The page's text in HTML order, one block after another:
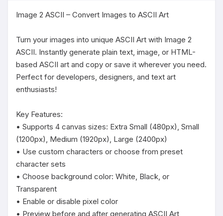
Image 2 ASCII – Convert Images to ASCII Art
Turn your images into unique ASCII Art with Image 2
ASCII. Instantly generate plain text, image, or HTML-
based ASCII art and copy or save it wherever you need.
Perfect for developers, designers, and text art
enthusiasts!
Key Features:
• Supports 4 canvas sizes: Extra Small (480px), Small
(1200px), Medium (1920px), Large (2400px)
• Use custom characters or choose from preset
character sets
• Choose background color: White, Black, or
Transparent
• Enable or disable pixel color
• Preview before and after generating ASCII Art